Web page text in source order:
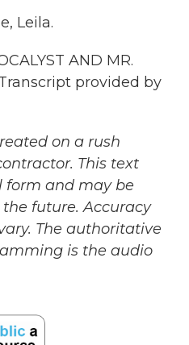
Leila.
AND MR.
Transcript provided by
on a rush
This text
form and may be
future. Accuracy
The authoritative
is the audio